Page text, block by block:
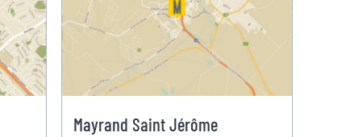
Mayrand Saint Jérôme